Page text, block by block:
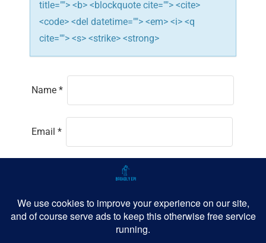
title=""> <b> <blockquote cite=""> <cite>
<code> <del datetime=""> <em> <i> <q
cite=""> <s> <strike> <strong>
Name *
Email *
Save my name, email, and website in this
browser for the next time I comment.